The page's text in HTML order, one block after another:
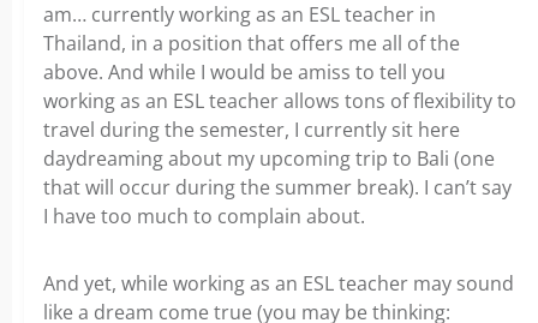
am… currently working as an ESL teacher in
Thailand, in a position that offers me all of the
above. And while I would be amiss to tell you
working as an ESL teacher allows tons of flexibility to
travel during the semester, I currently sit here
daydreaming about my upcoming trip to Bali (one
that will occur during the summer break). I can’t say
I have too much to complain about.
And yet, while working as an ESL teacher may sound
like a dream come true (you may be thinking: